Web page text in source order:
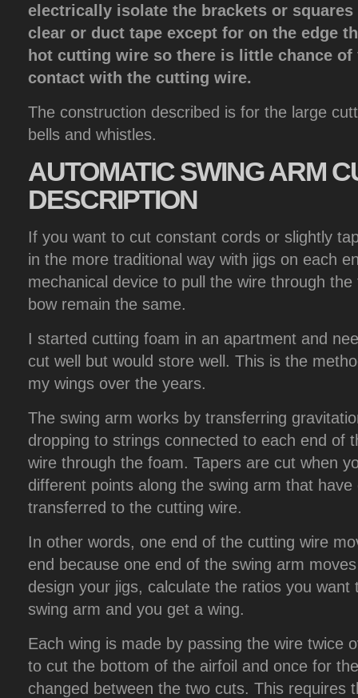
electrically isolate the brackets or
clear or duct tape except for on the edge
hot cutting wire so there is little chance
contact with the cutting wire.
The construction described is for the large
bells and whistles.
AUTOMATICSWING ARM
DESCRIPTION
If you want to cut constant cords or slightly
in the more traditional way with jigs on each
mechanical device to pull the wire through
bow remain the same.
I started cutting foam in an apartment and
cut well but would store well. This is the
my wings over the years.
The swing arm works by transferring
dropping to strings connected to each end of
wire through the foam. Tapers are cut when
different points along the swing arm that
transferred to the cutting wire.
In other words, one end of the cutting wire
end because one end of the swing arm
design your jigs, calculate the ratios you
swing arm and you get a wing.
Each wing is made by passing the wire twice
to cut the bottom of the airfoil and once for
changed between the two cuts. This requires